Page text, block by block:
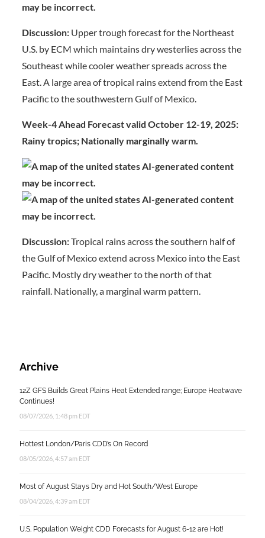
Discussion: Upper trough forecast for the Northeast
U.S. by ECM which maintains dry westerlies across the
Southeast while cooler weather spreads across the
East. A large area of tropical rains extend from the East
Pacific to the southwestern Gulf of Mexico.
Week-4 Ahead Forecast valid October 12-19, 2025:
Rainy tropics; Nationally marginally warm.
Discussion:Tropical rains across the southern half of
the Gulf of Mexico extend across Mexico into the East
Pacific. Mostly dry weather to the north of that
rainfall. Nationally, a marginal warm pattern.
Archive
12Z GFS Builds Great Plains Heat Extended range; Europe Heatwave
Continues!
08/07/2026, 1:48 pm EDT
Hottest London/Paris CDD’s On Record
08/05/2026, 4:57 am EDT
Most of August Stays Dry and Hot South/West Europe
08/04/2026, 4:39 am EDT
U.S. Population Weight CDD Forecasts for August 6-12 are Hot!